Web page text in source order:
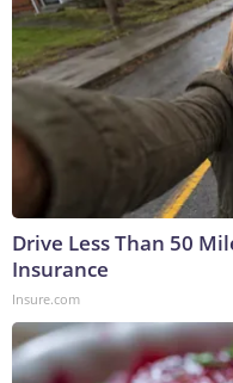
Drive Less Than 50
Insurance
Insure.com